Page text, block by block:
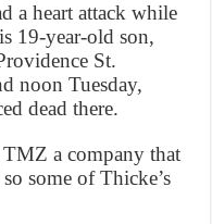
a heart attack while
19-year-old son,
St.
noon Tuesday,
dead there.
a company that
some of Thicke’s